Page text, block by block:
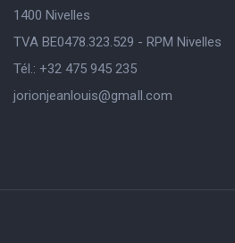
1400 Nivelles
TVA BE0478.323.529 - RPM Nivelles
Tél.: +32 475 945 235
jorionjeanlouis@gmaIl.com